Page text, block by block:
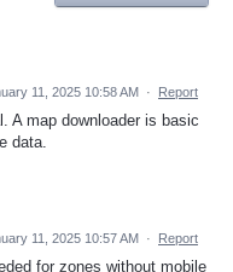
11, 2025 10:58 AM · Report
A map downloader is basic
data.
11, 2025 10:57 AM · Report
for zones without mobile